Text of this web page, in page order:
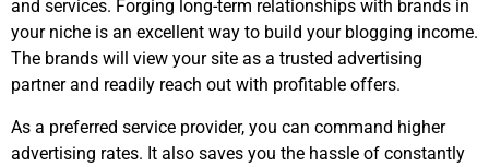
and services. Forging long-term relationships with brands in
your niche is an excellent way to build your blogging income.
The brands will view your site as a trusted advertising
partner and readily reach out with profitable offers.
As a preferred service provider, you can command higher
advertising rates. It also saves you the hassle of constantly